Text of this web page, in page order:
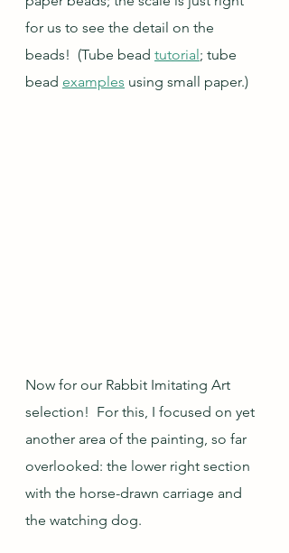
for us to see the detail on the
beads!  (Tube bead tutorial ; tube
bead examples using small paper.)
Now for our Rabbit Imitating Art
selection!  For this, I focused on yet
another area of the painting, so far
overlooked: the lower right section
with the horse-drawn carriage and
the watching dog.